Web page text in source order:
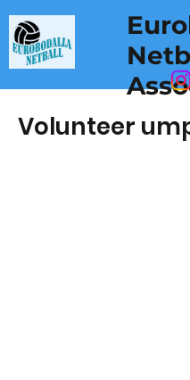
Volunteer